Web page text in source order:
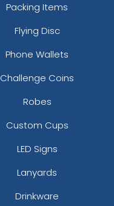
Packing Items
Flying Disc
Phone Wallets
Challenge Coins
Robes
Custom Cups
LED Signs
Lanyards
Drinkware